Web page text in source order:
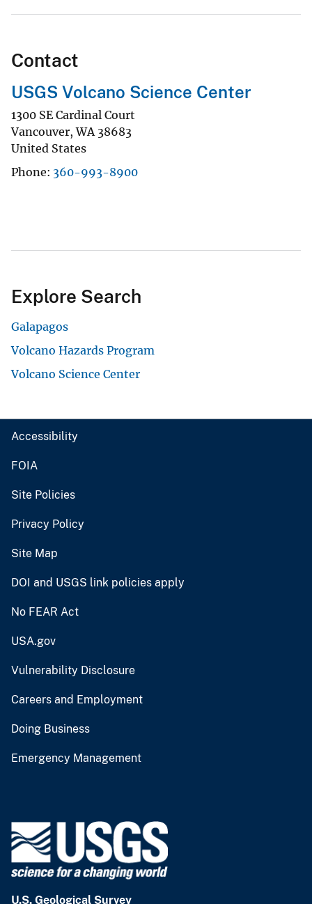
Contact
USGS Volcano Science Center
1300 SE Cardinal Court
Vancouver,WA 38683
United States
Phone 360-993-8900
Explore Search
Galapagos
Volcano Hazards Program
Volcano Science Center
Accessibility
FOIA
Site Policies
Privacy Policy
Site Map
DOI and USGS link policies apply
No FEAR Act
USA.gov
Vulnerability Disclosure
Careers and Employment
Doing Business
Emergency Management
U.S. Geological Survey